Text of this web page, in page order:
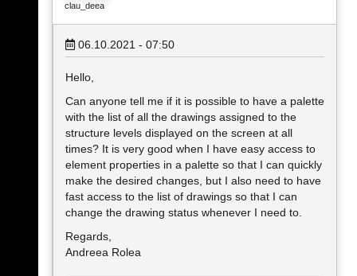
clau_deea
06.10.2021 - 07:50
Hello,
Can anyone tell me if it is possible to have a palette
with the list of all the drawings assigned to the
structure levels displayed on the screen at all
times? It is very good when I have easy access to
element properties in a palette so that I can quickly
make the desired changes, but I also need to have
fast access to the list of drawings so that I can
change the drawing status whenever I need to.
Regards,
Andreea Rolea